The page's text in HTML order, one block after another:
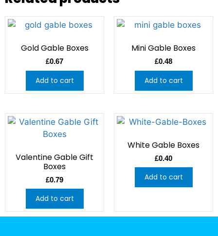
Gold Gable Boxes
£0.67
Add to cart
Mini Gable Boxes
£0.48
Add to cart
Valentine Gable Gift
Boxes
£0.79
Add to cart
White Gable Boxes
£0.40
Add to cart